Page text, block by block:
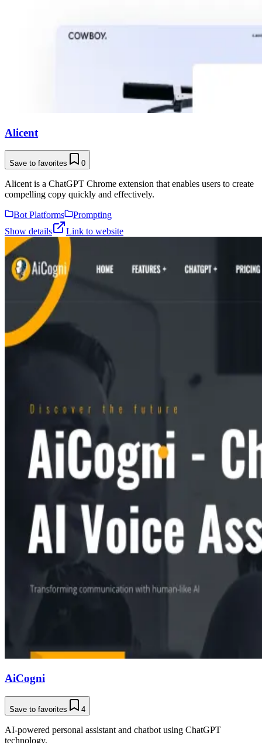
Alicent
Save to favorites 0
Alicent is a ChatGPT Chrome extension that enables users to create
compelling copy quickly and effectively.
Bot Platforms
Prompting
Show details
Link to website
AiCogni
Save to favorites 4
AI-powered personal assistant and chatbot using ChatGPT
technology.